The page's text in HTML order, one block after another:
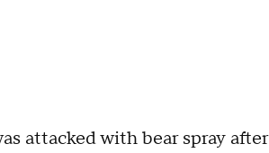
attacked with bear spray after